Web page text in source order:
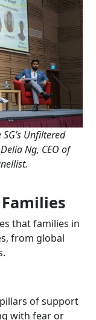
Unfiltered
Ng, CEO of
.
that families in
from global
of support
with fear or